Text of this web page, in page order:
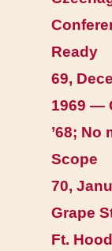
Ready
69,
1969 —
’68; No
Scope
70,
Grape
Ft.